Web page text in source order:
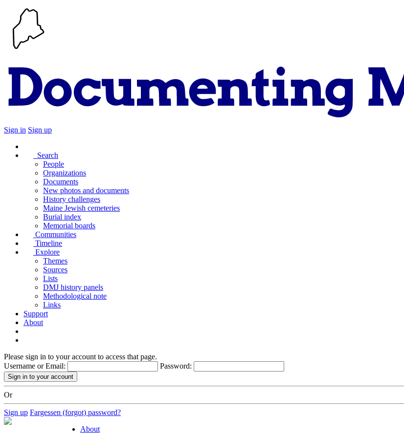
Sign in Sign up
Search
People
Organizations
Documents
New photos and documents
History challenges
Maine Jewish cemeteries
Burial index
Memorial boards
Communities
Timeline
Explore
Themes
Sources
Lists
DMJ history panels
Methodological note
Links
Support
About
Please sign in to your account to access that page.
Username or Email:
Password:
Or
Sign up Fargessen (forgot) password?
About